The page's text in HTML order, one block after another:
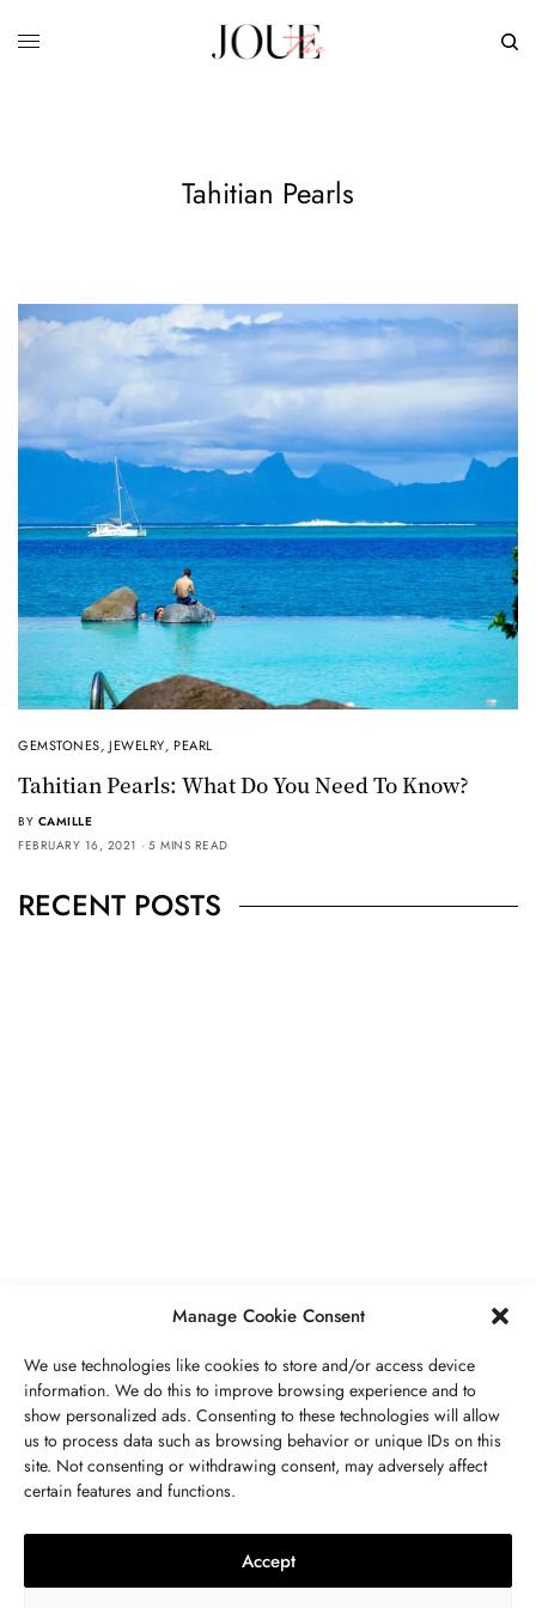
Manage Cookie Consent
We use technologies like cookies to store and/or access device
information. We do this to improve browsing experience and to
show personalized ads. Consenting to these technologies will allow
us to process data such as browsing behavior or unique IDs on this
site. Not consenting or withdrawing consent, may adversely affect
certain features and functions.
Accept
Tahitian Pearls
GEMSTONES,JEWELRY,PEARL
Tahitian Pearls: What Do You Need To Know?
BY CAMILLE
FEBRUARY 16, 2021
5 MINS READ
RECENT POSTS
BUSINESS, JEWELRY
Everything You Need To Know
SEPTEMBER 13, 2023 4 MINS READ
ABOUT US GET IN TOUCH PRIVACY POLICY
TERMS AND CONDITIONS